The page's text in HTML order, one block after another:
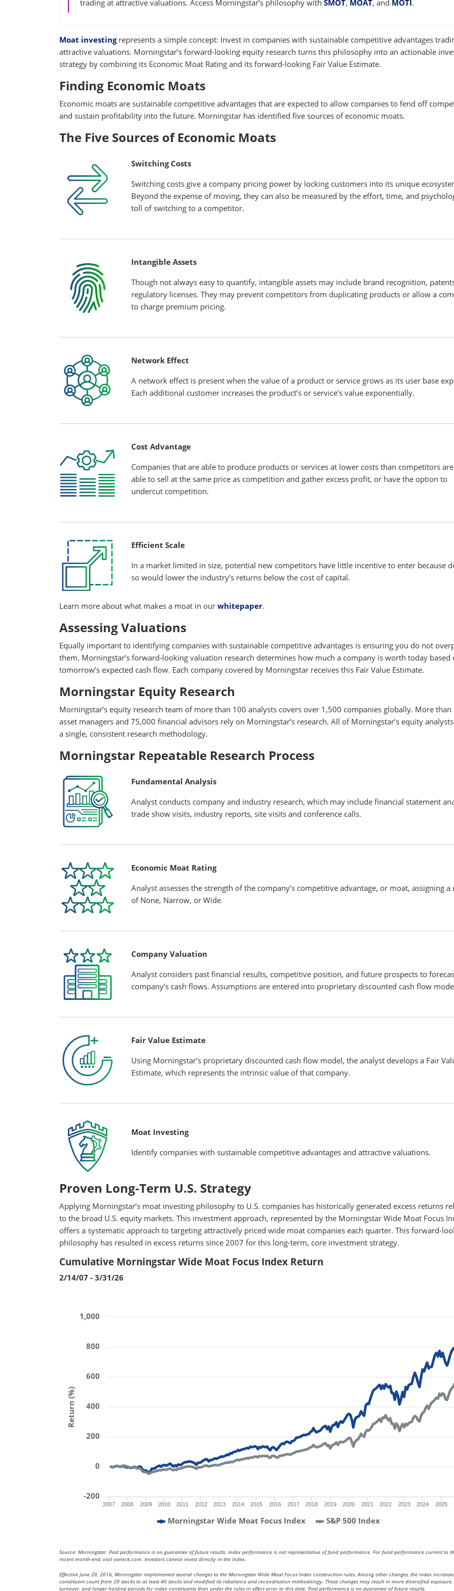
trading at attractive valuations. Access Morningstar’s philosophy with SMOT, MOAT, and MOTI.
Moat investingrepresents a simple concept: Invest in companies with sustainable competitive advantages
attractive valuations. Morningstar’s forward-looking equity research turns this philosophy into an actionable
strategy by combining its Economic Moat Rating and its forward-looking Fair Value Estimate.
Finding Economic Moats
Economic moats are sustainable competitive advantages that are expected to allow companies to fend off
and sustain profitability into the future. Morningstar has identified five sources of economic moats.
The Five Sources of Economic Moats
Switching Costs
Switching costs give a company pricing power by locking customers into its unique
Beyond the expense of moving, they can also be measured by the effort, time, and
toll of switching to a competitor.
Intangible Assets
Though not always easy to quantify, intangible assets may include brand recognition,
regulatory licenses. They may prevent competitors from duplicating products or allow a
to charge premium pricing.
Network Effect
A network effect is present when the value of a product or service grows as its user base
Each additional customer increases the product’s or service’s value exponentially.
Cost Advantage
Companies that are able to produce products or services at lower costs than competitors
able to sell at the same price as competition and gather excess profit, or have the option to
undercut competition.
Efficient Scale
In a market limited in size, potential new competitors have little incentive to enter because
so would lower the industry’s returns below the cost of capital.
Learn more about what makes a moat in our whitepaper.
Assessing Valuations
Equally important to identifying companies with sustainable competitive advantages is ensuring you do not
them. Morningstar’s forward-looking valuation research determines how much a company is worth today based
tomorrow’s expected cash flow. Each company covered by Morningstar receives this Fair Value Estimate.
Morningstar Equity Research
Morningstar’s equity research team of more than 100 analysts covers over 1,500 companies globally. More than
asset managers and 75,000 financial advisors rely on Morningstar’s research. All of Morningstar’s equity
a single, consistent research methodology.
Morningstar Repeatable Research Process
Fundamental Analysis
Analyst conducts company and industry research, which may include financial statement
trade show visits, industry reports, site visits and conference calls.
Economic Moat Rating
Analyst assesses the strength of the company’s competitive advantage, or moat, assigning a
of None, Narrow, or Wide.
Company Valuation
Analyst considers past financial results, competitive position, and future prospects to
company’s cash flows. Assumptions are entered into proprietary discounted cash flow
Fair Value Estimate
Using Morningstar’s proprietary discounted cash flow model, the analyst develops a Fair
Estimate, which represents the intrinsic value of that company.
Moat Investing
Identify companies with sustainable competitive advantages and attractive valuations.
Proven Long-Term U.S. Strategy
Applying Morningstar’s moat investing philosophy to U.S. companies has historically generated excess returns
to the broad U.S. equity markets. This investment approach, represented by the Morningstar Wide Moat Focus
offers a systematic approach to targeting attractively priced wide moat companies each quarter. This forward-
philosophy has resulted in excess returns since 2007 for this long-term, core investment strategy.
Cumulative Morningstar Wide Moat Focus Index Return
2/14/07 - 3/31/26
Return (%)
Morningstar Wide Moat Focus Index S&P 500 Index
2007 2008 2009 2010 2011 2012 2013 2014 2015 2016 2017 2018 2019 2020 2021 2022 2023 2024 2025
-200
0
200
400
600
800
1,000
Source: Morningstar. Past performance is no guarantee of future results. Index performance is not representative of fund performance. For fund performance current to
recent month-end, visit vaneck.com. Investors cannot invest directly in the Index.
Effective June 20, 2016, Morningstar implemented several changes to the Morningstar Wide Moat Focus Index construction rules. Among other changes, the index
constituent count from 20 stocks to at least 40 stocks and modified its rebalance and reconstitution methodology. These changes may result in more diversified exposure,
turnover, and longer holding periods for index constituents than under the rules in effect prior to this date. Past performance is no guarantee of future results.